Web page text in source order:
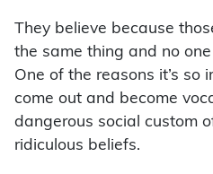
They believe because
the same thing and no
One of the reasons it’s
come out and become
dangerous social custom
ridiculous beliefs.